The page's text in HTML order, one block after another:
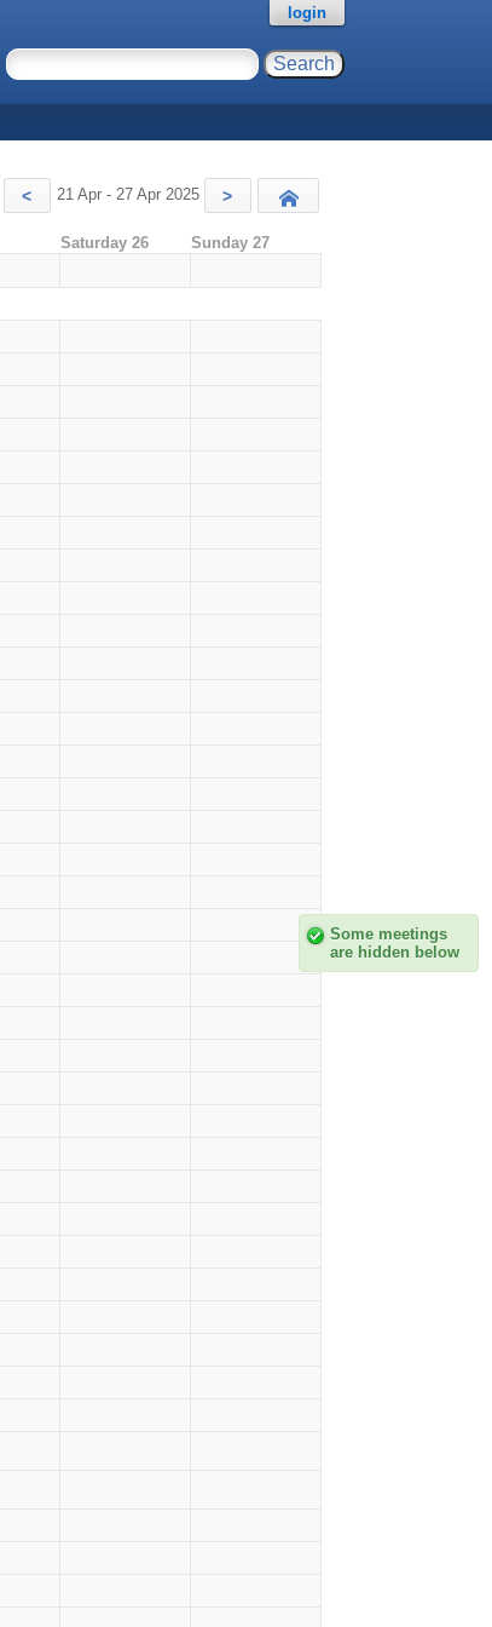
login
< 21 Apr - 27 Apr 2025 >
Saturday 26 Sunday 27
Some meetings
are hidden below